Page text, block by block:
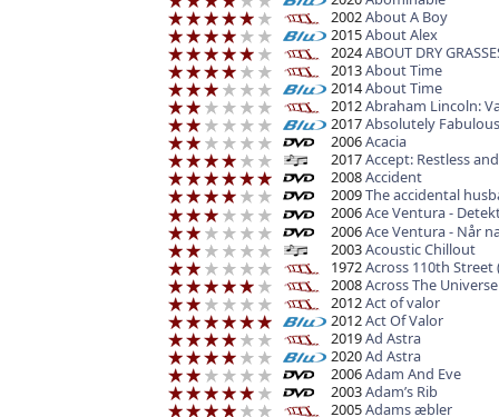
2002About A Boy
2015About Alex
2024ABOUT DRY
2013About Time
2014About Time
2012Abraham Lincoln:
2017Absolutely
2006Acacia
2017Accept: Restless
2008Accident
2009The accidental
2006Ace Ventura -
2006Ace Ventura - Når
2003Acoustic Chillout
1972Across 110th Street
2008Across The Universe
2012Act of valor
2012Act Of Valor
2019Ad Astra
2020Ad Astra
2006Adam And Eve
2003Adam’s Rib
2005Adams æbler